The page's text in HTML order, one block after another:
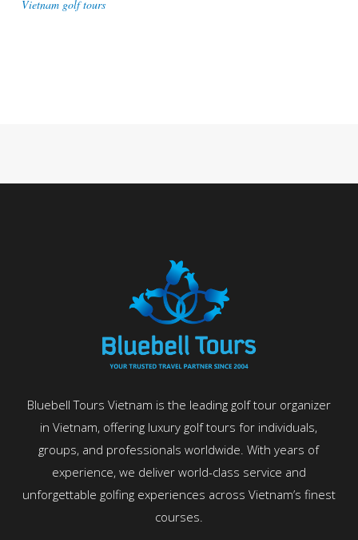
Vietnam golf tours
Bluebell Tours Vietnam is the leading golf tour organizer
in Vietnam, offering luxury golf tours for individuals,
groups, and professionals worldwide. With years of
experience, we deliver world-class service and
unforgettable golfing experiences across Vietnam’s finest
courses.